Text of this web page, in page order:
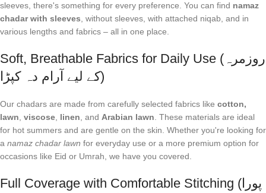
sleeves, there's something for every preference. You can find namaz
chadar with sleeves , without sleeves, with attached niqab, and in
various lengths and fabrics – all in one place.
Soft, Breathable Fabrics for Daily Use (روزمرہ
کے لیے آرام دہ کپڑا)
Our chadars are made from carefully selected fabrics like cotton,
lawn viscose linen , and Arabian lawn . These materials are ideal
for hot summers and are gentle on the skin. Whether you're looking for
a namaz chadar lawn for everyday use or a more premium option for
occasions like Eid or Umrah, we have you covered.
Full Coverage with Comfortable Stitching (پورا